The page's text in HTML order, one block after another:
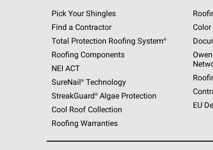
Pick Your Shingles
Find a Contractor
Total Protection Roofing System®
Roofing Components
NEI ACT
SureNail®Technology
StreakGuard®Algae Protection
Cool Roof Collection
Roofing Warranties
EU